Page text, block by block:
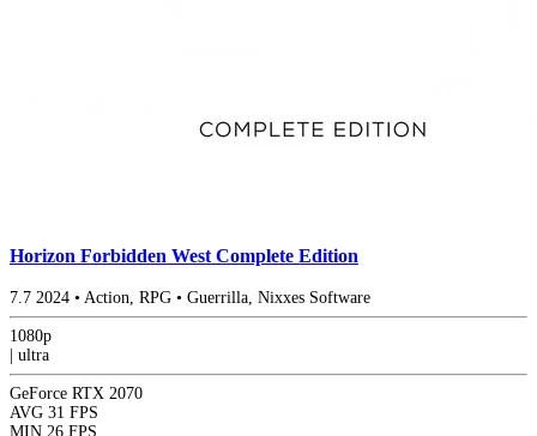
Horizon Forbidden West Complete Edition
7.7 2024 • Action, RPG • Guerrilla, Nixxes Software
1080p
ultra
GeForce RTX 2070
AVG 31 FPS
MIN 26 FPS